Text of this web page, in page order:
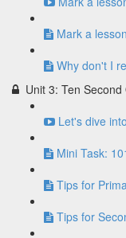
Mark a
Why don't I
Unit 3: Ten Second
Let's dive
Mini Task:
Tips for
Tips for